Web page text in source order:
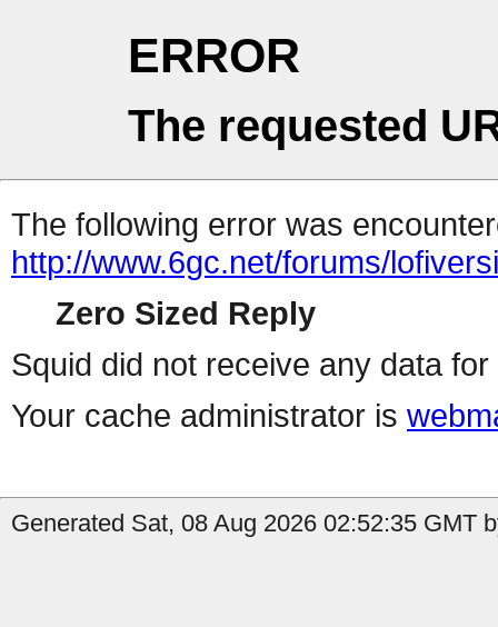
ERROR
The requested
The following error was
http://www.6gc.net/forums/
Zero Sized Reply
Squid did not receive any data
Your cache administrator is
Generated Sat, 08 Aug 2026 02:52:35 GMT